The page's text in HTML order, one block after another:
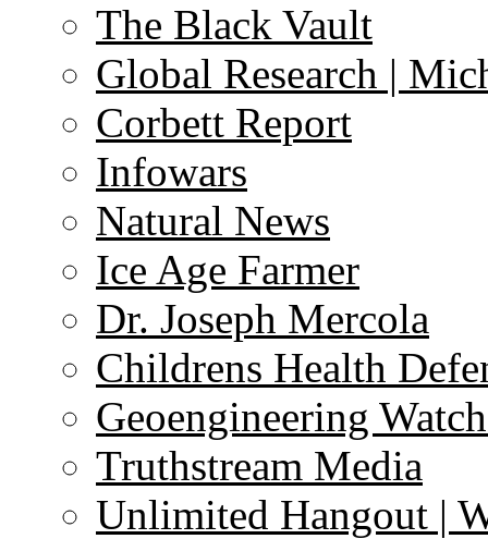
The Black Vault
Global Research |
Corbett Report
Infowars
Natural News
Ice Age Farmer
Dr. Joseph Mercola
Childrens Health
Geoengineering
Truthstream Media
Unlimited Hangout |